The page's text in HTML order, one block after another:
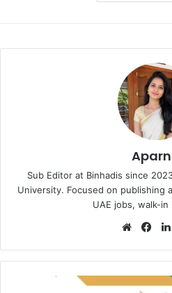
Sub Editor at Binhadis since
University. Focused on publishing
UAE jobs, walk-
Website